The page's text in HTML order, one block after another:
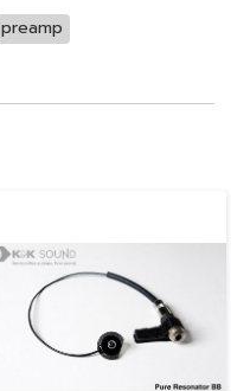
preamp